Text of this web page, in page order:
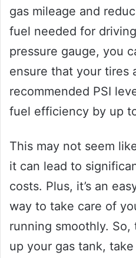
gas mileage and
fuel needed for
pressure gauge, you
ensure that your tires
recommended PSI
fuel efficiency by up
This may not seem
it can lead to
costs. Plus, it’s an
way to take care of
running smoothly.
up your gas tank,